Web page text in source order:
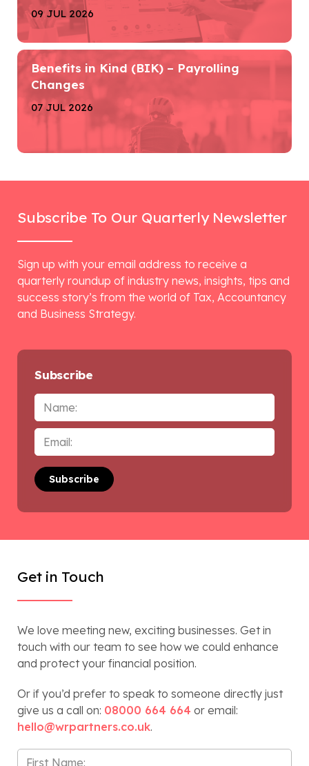
09 JUL 2026
Benefits in Kind (BIK) – Payrolling
Changes
07 JUL 2026
Subscribe To Our Quarterly Newsletter
Sign up with your email address to receive a
quarterly roundup of industry news, insights, tips and
success story’s from the world of Tax, Accountancy
and Business Strategy.
Subscribe
Name
Email
*
Get in Touch
We love meeting new, exciting businesses. Get in
touch with our team to see how we could enhance
and protect your financial position.
Or if you’d prefer to speak to someone directly just
give us a call on: 08000 664 664 or email:
hello@wrpartners.co.uk.
First